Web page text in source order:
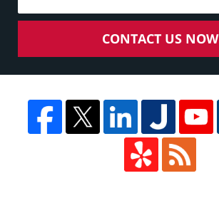
CONTACT US NOW